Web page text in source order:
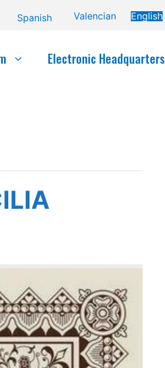
Spanish Valencian English
Electronic Headquarters